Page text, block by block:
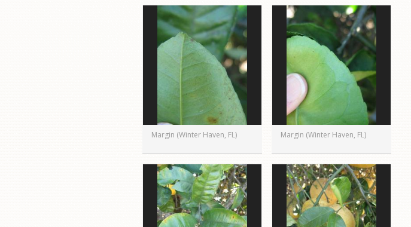
Margin (Winter Haven, FL) Margin (Winter Haven, FL)